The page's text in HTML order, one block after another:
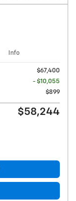
Info
$67,400
- $10,055
$899
$58,244